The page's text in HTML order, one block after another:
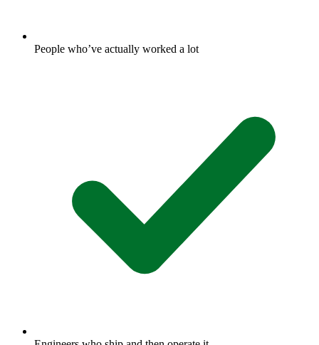
People who’ve actually worked a lot